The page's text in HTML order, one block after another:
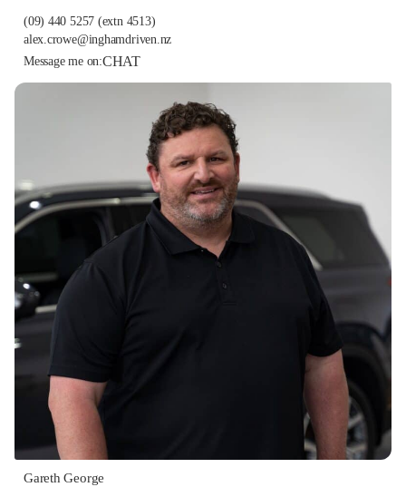
(09) 440 5257 (extn 4513)
alex.crowe@inghamdriven.nz
Message me on:CHAT
Gareth George